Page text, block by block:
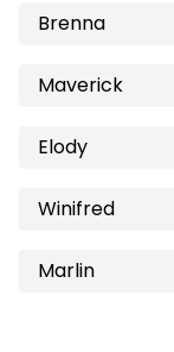
Brenna
Maverick
Elody
Winifred
Marlin